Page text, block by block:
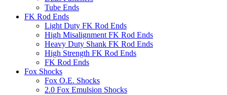
Tube Ends
FK Rod Ends
Light Duty FK Rod Ends
High Misalignment FK Rod Ends
Heavy Duty Shank FK Rod Ends
High Strength FK Rod Ends
FK Rod Ends
Fox Shocks
Fox O.E. Shocks
2.0 Fox Emulsion Shocks